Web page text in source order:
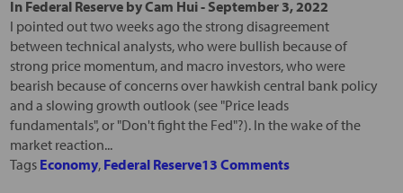
In Federal ReservebyCam Hui- September 3, 2022
I pointed out two weeks ago the strong disagreement
between technical analysts, who were bullish because of
strong price momentum, and macro investors, who were
bearish because of concerns over hawkish central bank policy
and a slowing growth outlook (see "Price leads
fundamentals", or "Don't fight the Fed"?). In the wake of the
market reaction...
Tags Economy, Federal Reserve13 Comments